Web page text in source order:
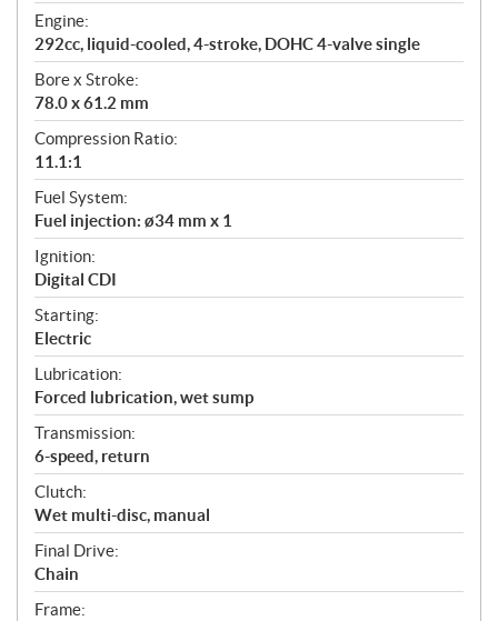
Engine:
292cc, liquid-cooled, 4-stroke, DOHC 4-valve single
Bore x Stroke:
78.0 x 61.2 mm
Compression Ratio:
11.1:1
Fuel System:
Fuel injection: ø34 mm x 1
Ignition:
Digital CDI
Starting:
Electric
Lubrication:
Forced lubrication, wet sump
Transmission:
6-speed, return
Clutch:
Wet multi-disc, manual
Final Drive:
Chain
Frame: